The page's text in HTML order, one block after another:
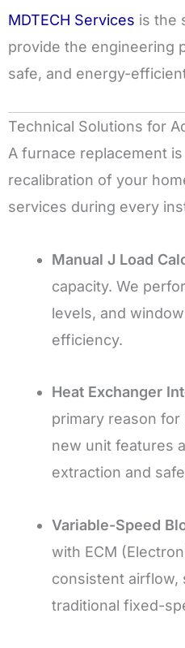
MDTECH Services is the
provide the engineering
safe, and energy-
Technical Solutions for
A furnace replacement
recalibration of your
services during every
Manual J Load
capacity. We
levels, and
efficiency.
Heat Exchanger
primary reason
new unit features
extraction and
Variable-Speed
with ECM
consistent airflow,
traditional fixed-